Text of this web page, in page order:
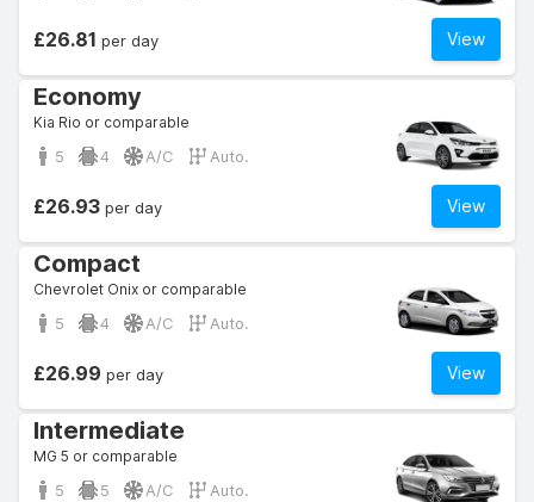
View
£26.81 per day
Economy
Kia Rio or comparable
5 4 A/C Auto.
View
£26.93 per day
Compact
Chevrolet Onix or comparable
5 4 A/C Auto.
View
£26.99 per day
Intermediate
MG 5 or comparable
5 5 A/C Auto.